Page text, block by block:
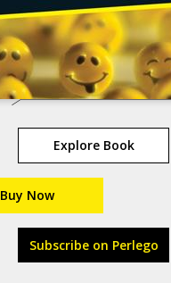
Explore Book
Buy Now
Subscribe on Perlego